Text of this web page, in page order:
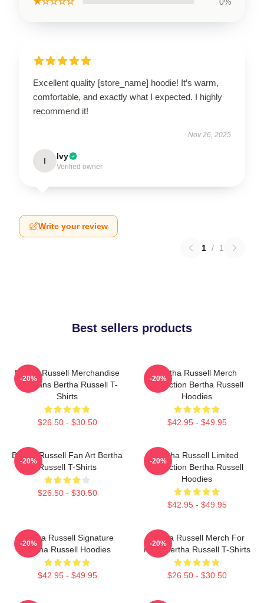
Excellent quality [store_name] hoodie! It’s warm,
comfortable, and exactly what I expected. I highly
recommend it!
Nov 26, 2025
I Ivy
Verified owner
Write your review
1 / 1
Best sellers products
Bertha Russell Merchandise
For Fans Bertha Russell T-
Shirts
$26.50 - $30.50
-20%
Bertha Russell Merch
Collection Bertha Russell
Hoodies
$42.95 - $49.95
-20%
Bertha Russell Fan Art Bertha
Russell T-Shirts
$26.50 - $30.50
-20%
Bertha Russell Limited
Collection Bertha Russell
Hoodies
$42.95 - $49.95
-20%
Bertha Russell Signature
Bertha Russell Hoodies
$42.95 - $49.95
-20%
Bertha Russell Merch For
Fans Bertha Russell T-Shirts
$26.50 - $30.50
-20%